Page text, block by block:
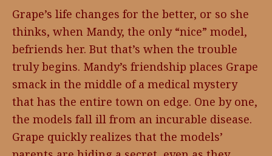
Grape’s life changes for the better, or so she
thinks, when Mandy, the only “nice” model,
befriends her. But that’s when the trouble
truly begins. Mandy’s friendship places Grape
smack in the middle of a medical mystery
that has the entire town on edge. One by one,
the models fall ill from an incurable disease.
Grape quickly realizes that the models’